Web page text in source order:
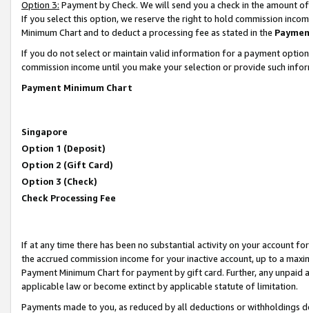
Option 3: Payment by Check. We will send you a check in the amount
If you select this option, we reserve the right to hold commission
Minimum Chart and to deduct a processing fee as stated in the
If you do not select or maintain valid information for a payment
commission income until you make your selection or provide such
Payment Minimum Chart
Singapore
Option 1 (Deposit)
Option 2 (Gift Card)
Option 3 (Check)
Check Processing Fee
If at any time there has been no substantial activity on your account
the accrued commission income for your inactive account, up to a
Payment Minimum Chart for payment by gift card. Further, any
applicable law or become extinct by applicable statute of limitation.
Payments made to you, as reduced by all deductions or